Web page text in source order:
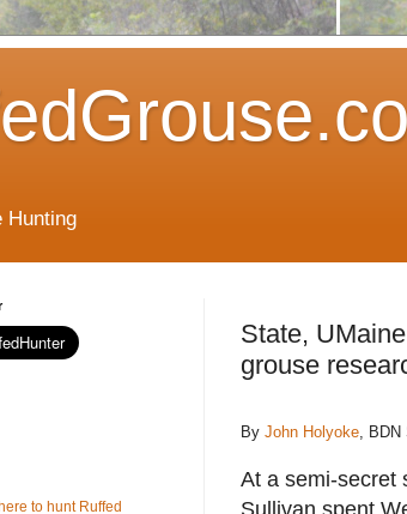
Hunting
State,
grouse
By John Holyoke, BDN
At a semi-secret
to hunt Ruffed